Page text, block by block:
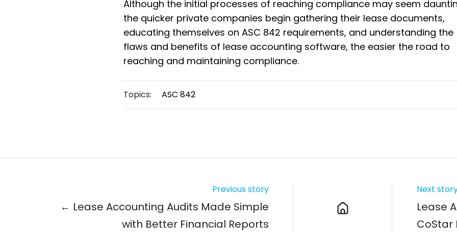
Although the initial processes of reaching compliance may seem
the quicker private companies begin gathering their lease documents,
educating themselves on ASC 842 requirements, and understanding the
flaws and benefits of lease accounting software, the easier the road to
reaching and maintaining compliance.
Topics: ASC 842
Previous story
← Lease Accounting Audits Made Simple
with Better Financial Reports
Next
Lease
CoStar